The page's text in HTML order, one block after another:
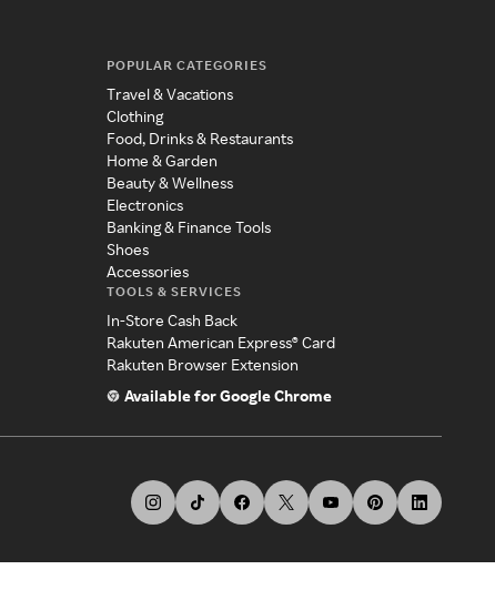
POPULAR CATEGORIES
Travel & Vacations
Clothing
Food, Drinks & Restaurants
Home & Garden
Beauty & Wellness
Electronics
Banking & Finance Tools
Shoes
Accessories
TOOLS & SERVICES
In-Store Cash Back
Rakuten American Express® Card
Rakuten Browser Extension
Available for Google Chrome